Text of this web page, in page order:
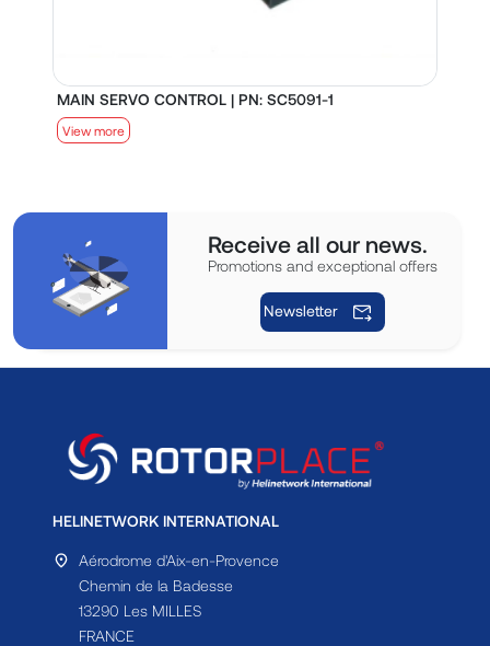
MAIN SERVO CONTROL | PN: SC5091-1
View more
Receive all our news.
Promotions and exceptional offers
Newsletter
HELINETWORK INTERNATIONAL
Aérodrome d'Aix-en-Provence
Chemin de la Badesse
13290 Les MILLES
FRANCE